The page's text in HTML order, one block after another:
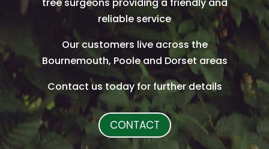
reliable service
Our customers live across the
Bournemouth, Poole and Dorset areas
Contact us today for further details
CONTACT